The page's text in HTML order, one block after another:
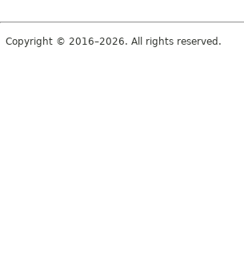
Copyright © 2016–2026. All rights reserved.